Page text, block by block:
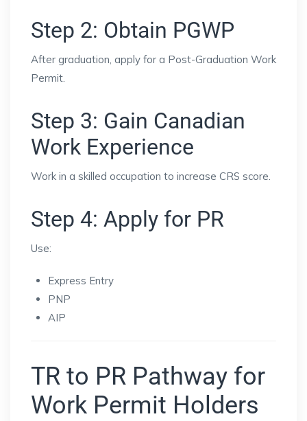
Step 2: Obtain PGWP
After graduation, apply for a Post-Graduation Work
Permit.
Step 3: Gain Canadian
Work Experience
Work in a skilled occupation to increase CRS score.
Step 4: Apply for PR
Use:
Express Entry
PNP
AIP
TR to PR Pathway for
Work Permit Holders